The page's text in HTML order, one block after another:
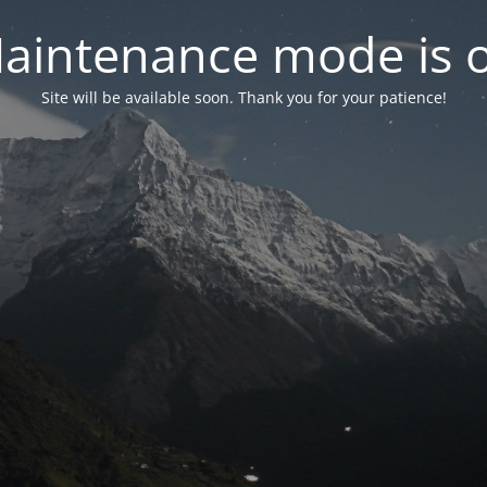
mode is
Site will be available soon. Thank you for your patience!